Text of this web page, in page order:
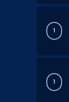
1
1